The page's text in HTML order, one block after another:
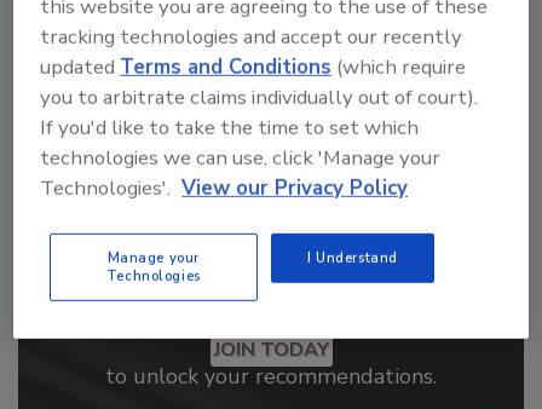
Recommended Content
JOIN TODAY
to unlock your recommendations.
this website you are agreeing to the use of these
tracking technologies and accept our recently
updatedTerms and Conditions (which require
you to arbitrate claims individually out of court).
If you'd like to take the time to set which
technologies we can use, click 'Manage your
Technologies'. View our Privacy Policy
Manage your
Technologies
I Understand